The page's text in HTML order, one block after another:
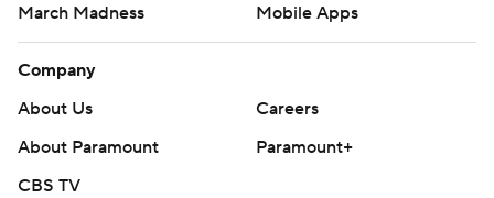
March Madness
Mobile Apps
Company
About Us
Careers
About Paramount
Paramount+
CBS TV